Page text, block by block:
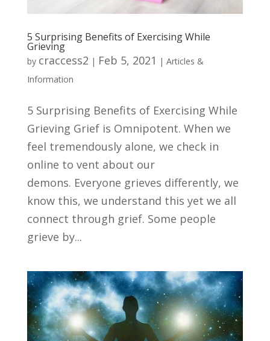
5 Surprising Benefits of Exercising While
Grieving
by craccess2 | Feb 5, 2021 | Articles &
Information
5 Surprising Benefits of Exercising While
Grieving Grief is Omnipotent. When we
feel tremendously alone, we check in
online to vent about our
demons. Everyone grieves differently, we
know this, we understand this yet we all
connect through grief. Some people
grieve by...